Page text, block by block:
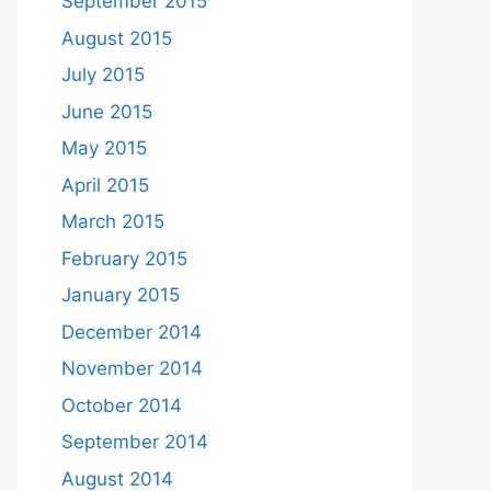
August 2015
July 2015
June 2015
May 2015
April 2015
March 2015
February 2015
January 2015
December 2014
November 2014
October 2014
September 2014
August 2014